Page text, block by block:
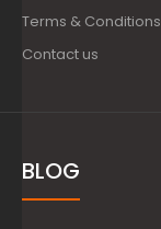
Terms & Conditions
Contact us
BLOG